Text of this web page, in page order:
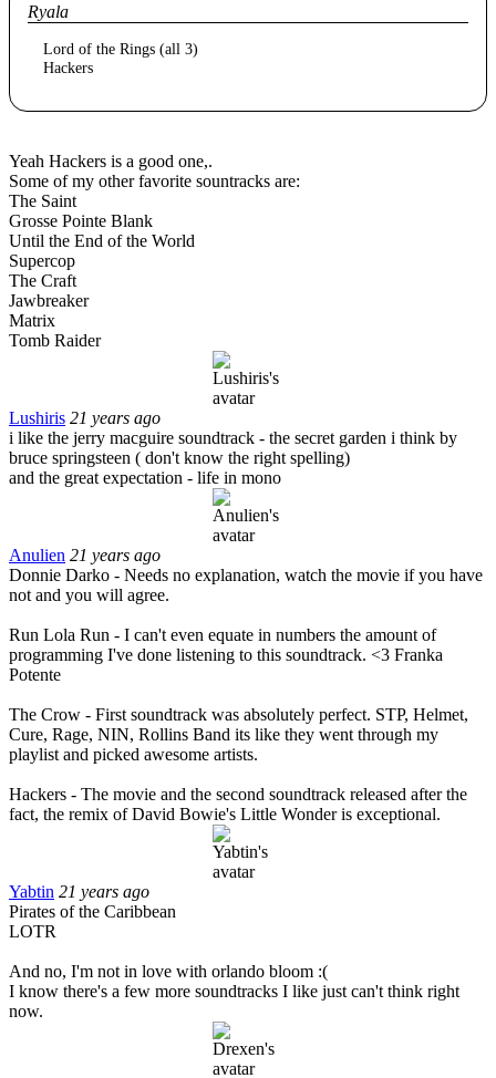
Ryala
Lord of the Rings (all 3)
Hackers
Yeah Hackers is a good one,.
Some of my other favorite sountracks are:
The Saint
Grosse Pointe Blank
Until the End of the World
Supercop
The Craft
Jawbreaker
Matrix
Tomb Raider
Lushiris 21 years ago
i like the jerry macguire soundtrack - the secret garden i think by
bruce springsteen ( don't know the right spelling)
and the great expectation - life in mono
Anulien 21 years ago
Donnie Darko - Needs no explanation, watch the movie if you have
not and you will agree.
Run Lola Run - I can't even equate in numbers the amount of
programming I've done listening to this soundtrack. <3 Franka
Potente
The Crow - First soundtrack was absolutely perfect. STP, Helmet,
Cure, Rage, NIN, Rollins Band its like they went through my
playlist and picked awesome artists.
Hackers - The movie and the second soundtrack released after the
fact, the remix of David Bowie's Little Wonder is exceptional.
Yabtin 21 years ago
Pirates of the Caribbean
LOTR
And no, I'm not in love with orlando bloom :(
I know there's a few more soundtracks I like just can't think right
now.